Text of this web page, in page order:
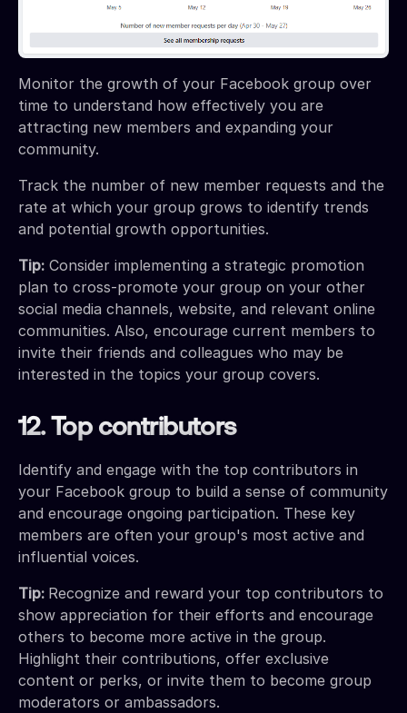
Monitor the growth of your Facebook group over
time to understand how effectively you are
attracting new members and expanding your
community.
Track the number of new member requests and the
rate at which your group grows to identify trends
and potential growth opportunities.
Tip: Consider implementing a strategic promotion
plan to cross-promote your group on your other
social media channels, website, and relevant online
communities. Also, encourage current members to
invite their friends and colleagues who may be
interested in the topics your group covers.
12. Top contributors
Identify and engage with the top contributors in
your Facebook group to build a sense of community
and encourage ongoing participation. These key
members are often your group's most active and
influential voices.
Tip: Recognize and reward your top contributors to
show appreciation for their efforts and encourage
others to become more active in the group.
Highlight their contributions, offer exclusive
content or perks, or invite them to become group
moderators or ambassadors.